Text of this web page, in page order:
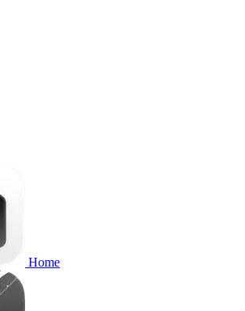
Home